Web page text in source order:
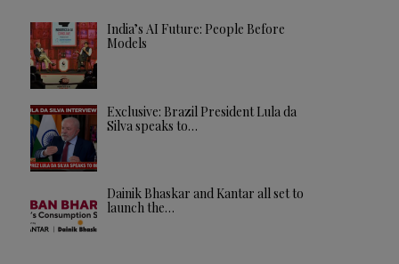
India’s AI Future: People Before
Models
Exclusive: Brazil President Lula da
Silva speaks to…
Dainik Bhaskar and Kantar all set to
launch the…